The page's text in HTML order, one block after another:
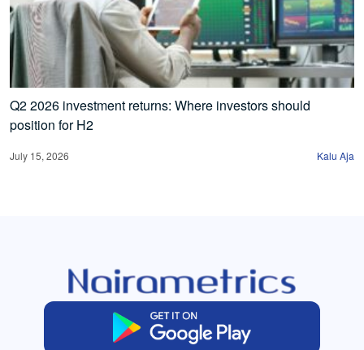
Q2 2026 investment returns: Where investors should
position for H2
July 15, 2026 Kalu Aja